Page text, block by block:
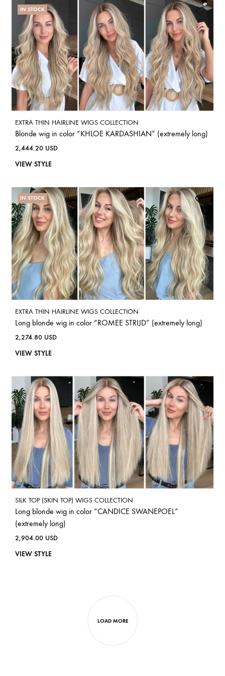
IN STOCK
EXTRA THIN HAIRLINE WIGS COLLECTION
Blonde wig in color “KHLOE KARDASHIAN” (extremely long)
2,444.20 USD
VIEW STYLE
IN STOCK
EXTRA THIN HAIRLINE WIGS COLLECTION
Long blonde wig in color “ROMEE STRIJD” (extremely long)
2,274.80 USD
VIEW STYLE
SILK TOP (SKIN TOP) WIGS COLLECTION
Long blonde wig in color “CANDICE SWANEPOEL”
(extremely long)
2,904.00 USD
VIEW STYLE
LOAD MORE